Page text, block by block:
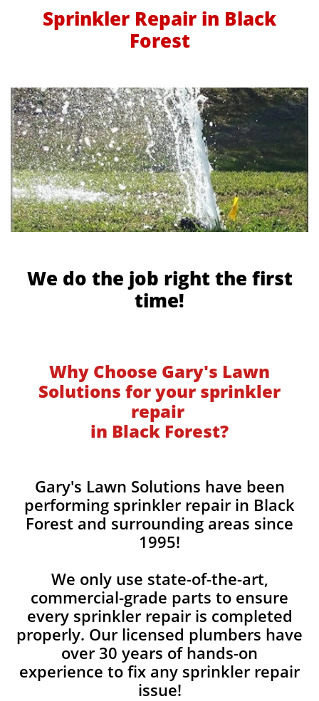
Sprinkler Repair in Black
Forest
We do the job right the first
time!
Why Choose Gary's Lawn
Solutions for your sprinkler
repair
in Black Forest?
Gary's Lawn Solutions have been
performing sprinkler repair in Black
Forest and surrounding areas since
1995!
We only use state-of-the-art,
commercial-grade parts to ensure
every sprinkler repair is completed
properly. Our licensed plumbers have
over 30 years of hands-on
experience to fix any sprinkler repair
issue!